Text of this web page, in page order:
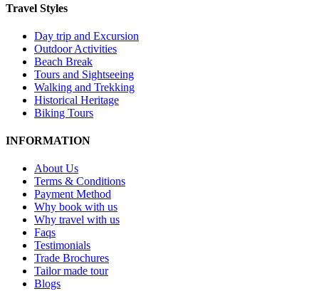
Travel Styles
Day trip and Excursion
Outdoor Activities
Beach Break
Tours and Sightseeing
Walking and Trekking
Historical Heritage
Biking Tours
INFORMATION
About Us
Terms & Conditions
Payment Method
Why book with us
Why travel with us
Faqs
Testimonials
Trade Brochures
Tailor made tour
Blogs